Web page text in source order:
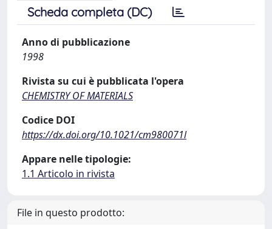
Scheda completa (DC)
Anno di pubblicazione
1998
Rivista su cui è pubblicata l'opera
CHEMISTRY OF MATERIALS
Codice DOI
https://dx.doi.org/10.1021/cm980071l
Appare nelle tipologie:
1.1 Articolo in rivista
File in questo prodotto: